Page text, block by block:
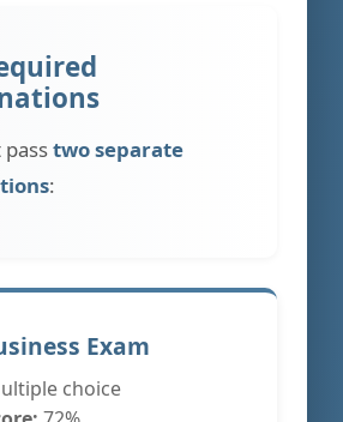
two separate
:
Exam
choice